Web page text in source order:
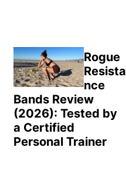
Rogue
Resista
nce
Bands Review
(2026): Tested by
a Certified
Personal Trainer